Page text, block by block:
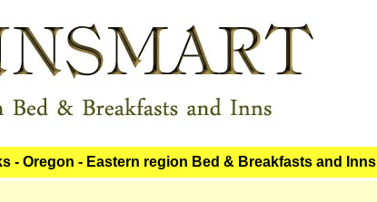
- Oregon - Eastern region Bed & Breakfasts and Inns